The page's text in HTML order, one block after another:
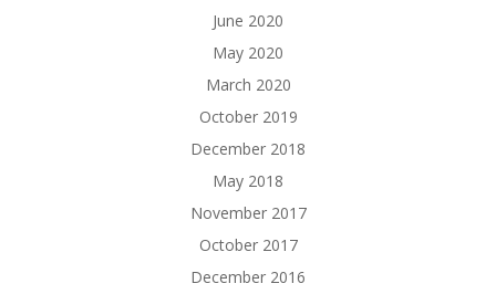
June 2020
May 2020
March 2020
October 2019
December 2018
May 2018
November 2017
October 2017
December 2016